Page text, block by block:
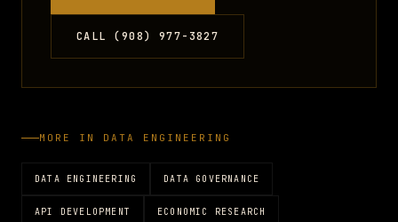
CALL (908) 977-3827
MORE IN DATA ENGINEERING
DATA ENGINEERING DATA GOVERNANCE
API DEVELOPMENT ECONOMIC RESEARCH